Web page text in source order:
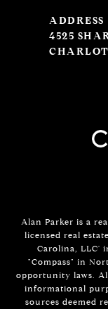
ADDRESS
4525
Alan Parker is a
licensed real
Carolina, LLC'
"Compass" in
opportunity laws.
informational
sources deemed